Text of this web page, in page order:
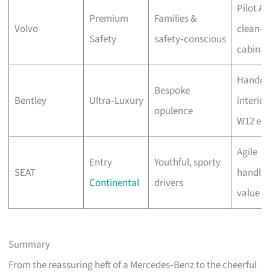
Volvo
Premium
Safety
Families &
safety‑conscious
Pilot
cabin
Bentley Ultra‑Luxury
Bespoke
opulence
W12
SEAT
Entry
Continental
Youthful, sporty
drivers
Agile
value
Summary
From the reassuring heft of a Mercedes‑Benz to the cheerful